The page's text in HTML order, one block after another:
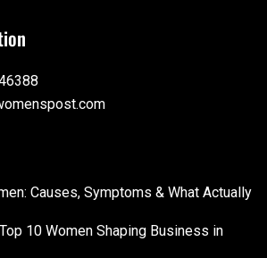
Causes, Symptoms & What Actually
10 Women Shaping Business in